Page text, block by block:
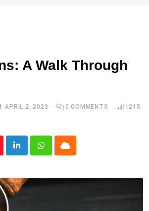
A Walk Through
APRIL 2, 2023 0 COMMENTS 1215
LinkedInWhatsappCloud